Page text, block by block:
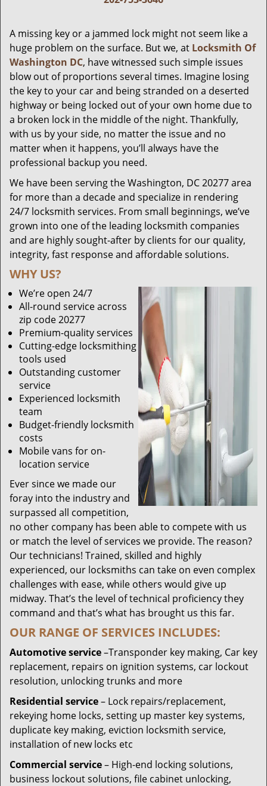
A missing key or a jammed lock might not seem like a
huge problem on the surface. But we, at Locksmith Of
Washington DC, have witnessed such simple issues
blow out of proportions several times. Imagine losing
the key to your car and being stranded on a deserted
highway or being locked out of your own home due to
a broken lock in the middle of the night. Thankfully,
with us by your side, no matter the issue and no
matter when it happens, you’ll always have the
professional backup you need.
We have been serving the Washington, DC 20277 area
for more than a decade and specialize in rendering
24/7 locksmith services. From small beginnings, we’ve
grown into one of the leading locksmith companies
and are highly sought-after by clients for our quality,
integrity, fast response and affordable solutions.
WHY US?
We’re open 24/7
All-round service across
zip code 20277
Premium-quality services
Cutting-edge locksmithing
tools used
Outstanding customer
service
Experienced locksmith
team
Budget-friendly locksmith
costs
Mobile vans for on-
location service
Ever since we made our
foray into the industry and
surpassed all competition,
no other company has been able to compete with us
or match the level of services we provide. The reason?
Our technicians! Trained, skilled and highly
experienced, our locksmiths can take on even complex
challenges with ease, while others would give up
midway. That’s the level of technical proficiency they
command and that’s what has brought us this far.
OUR RANGE OF SERVICES INCLUDES:
Automotive service–Transponder key making, Car key
replacement, repairs on ignition systems, car lockout
resolution, unlocking trunks and more
Residential service– Lock repairs/replacement,
rekeying home locks, setting up master key systems,
duplicate key making, eviction locksmith service,
installation of new locks etc
Commercial service– High-end locking solutions,
business lockout solutions, file cabinet unlocking,